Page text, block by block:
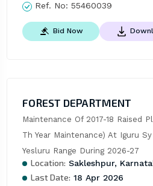
Ref. No: 55460039
Bid Now
FOREST DEPARTMENT
Maintenance Of 2017-18 Raised
Th Year Maintenance) At Iguru
Yesluru Range During 2026-27
Location: Sakleshpur,
Last Date: 18 Apr 2026